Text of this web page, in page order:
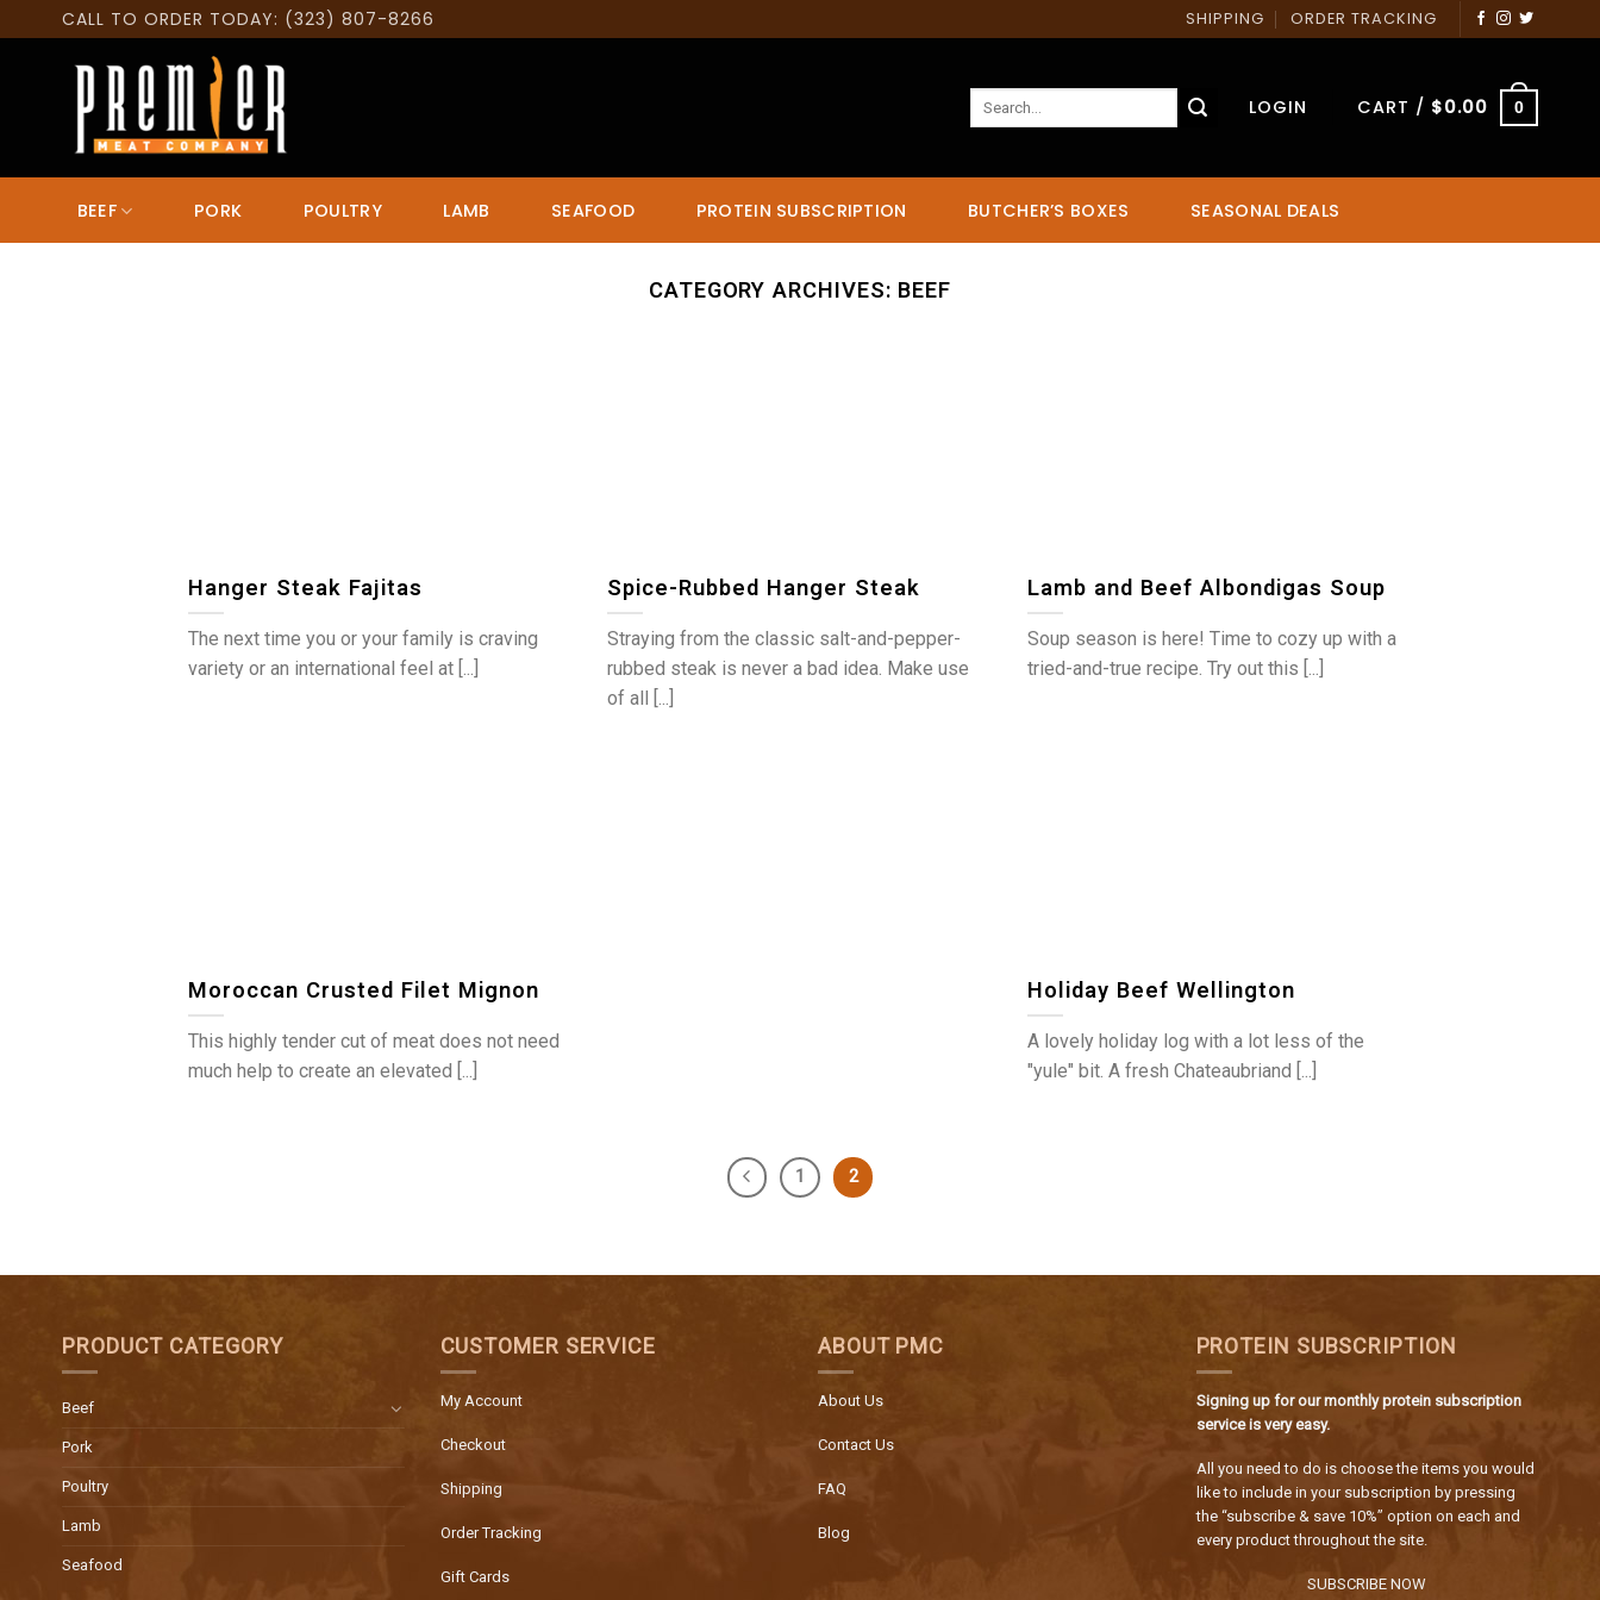
to
CALL TO ORDER TODAY: (323) 807-8266 SHIPPING ORDER TRACKING
LOGIN CART / $0.00 0
BEEF PORK POULTRY LAMB SEAFOOD PROTEIN SUBSCRIPTION BUTCHER’S BOXES SEASONAL DEALS
CATEGORY ARCHIVES: BEEF
Hanger Steak Fajitas
The next time you or your family is craving
variety or an international feel at [...]
Spice-Rubbed Hanger Steak
Straying from the classic salt-and-pepper-
rubbed steak is never a bad idea. Make use
of all [...]
Lamb and Beef Albondigas Soup
Soup season is here! Time to cozy up with a
tried-and-true recipe. Try out this [...]
Moroccan Crusted Filet Mignon
This highly tender cut of meat does not need
much help to create an elevated [...]
Holiday Beef Wellington
A lovely holiday log with a lot less of the
"yule" bit. A fresh Chateaubriand [...]
1 2
PRODUCT CATEGORY
Beef
Pork
Poultry
Lamb
Seafood
CUSTOMER SERVICE
My Account
Checkout
Shipping
Order Tracking
Gift Cards
ABOUT PMC
About Us
Contact Us
FAQ
Blog
PROTEIN SUBSCRIPTION
Signing up for our monthly protein subscription
service is very easy.
All you need to do is choose the items you would
like to include in your subscription by pressing
the “subscribe & save 10%” option on each and
every product throughout the site.
SUBSCRIBE NOW